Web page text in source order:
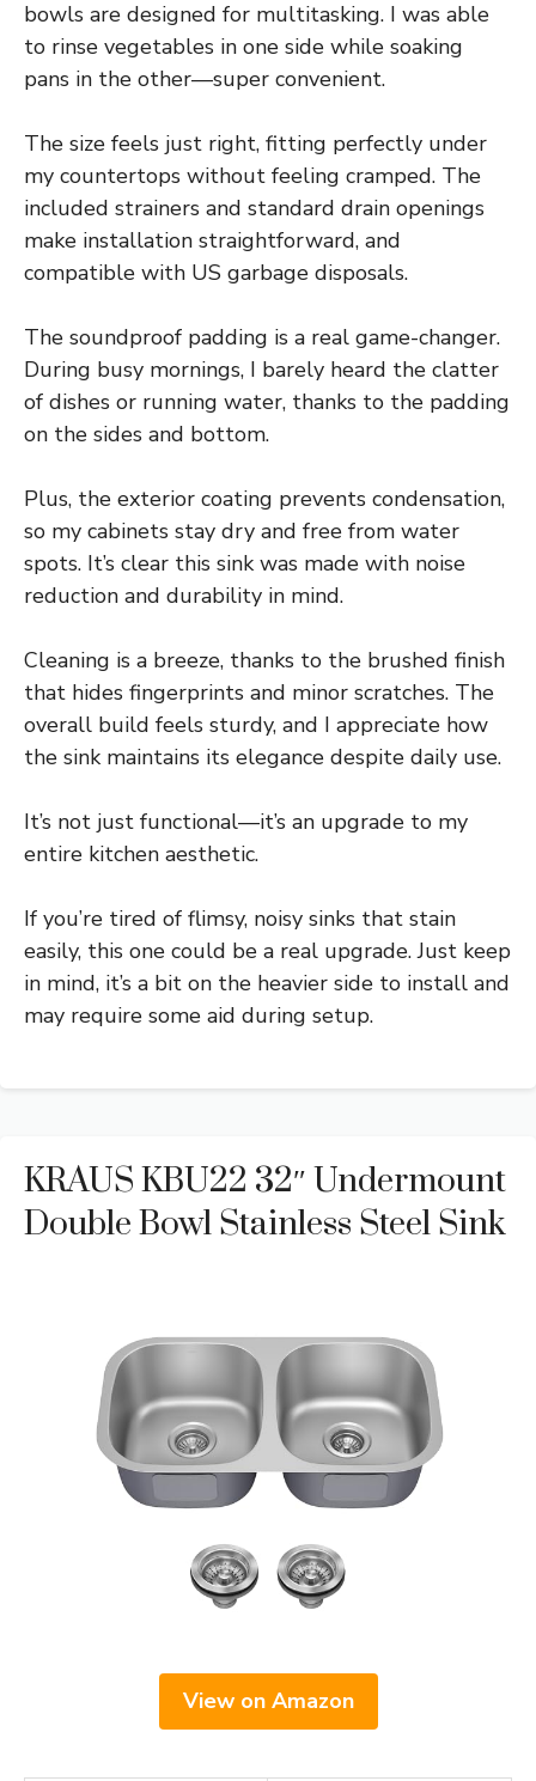
bowls are designed for multitasking. I was able
to rinse vegetables in one side while soaking
pans in the other—super convenient.
The size feels just right, fitting perfectly under
my countertops without feeling cramped. The
included strainers and standard drain openings
make installation straightforward, and
compatible with US garbage disposals.
The soundproof padding is a real game-changer.
During busy mornings, I barely heard the clatter
of dishes or running water, thanks to the padding
on the sides and bottom.
Plus, the exterior coating prevents condensation,
so my cabinets stay dry and free from water
spots. It’s clear this sink was made with noise
reduction and durability in mind.
Cleaning is a breeze, thanks to the brushed finish
that hides fingerprints and minor scratches. The
overall build feels sturdy, and I appreciate how
the sink maintains its elegance despite daily use.
It’s not just functional—it’s an upgrade to my
entire kitchen aesthetic.
If you’re tired of flimsy, noisy sinks that stain
easily, this one could be a real upgrade. Just keep
in mind, it’s a bit on the heavier side to install and
may require some aid during setup.
KRAUS KBU22 32″ Undermount
Double Bowl Stainless Steel Sink
View on Amazon